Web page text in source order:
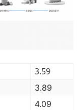
3.59
3.89
4.09